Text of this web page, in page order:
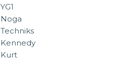
YG1
Noga
Techniks
Kennedy
Kurt